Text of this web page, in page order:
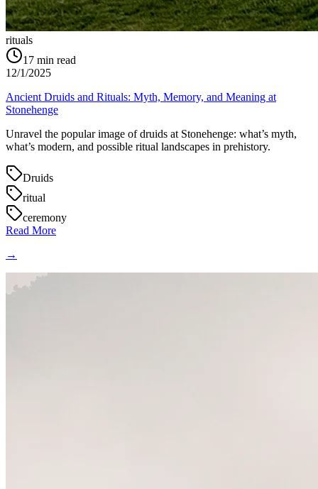
rituals
17 min read
12/1/2025
Ancient Druids and Rituals: Myth, Memory, and Meaning at
Stonehenge
Unravel the popular image of druids at Stonehenge: what’s myth,
what’s modern, and possible ritual landscapes in prehistory.
Druids
ritual
ceremony
Read More
→